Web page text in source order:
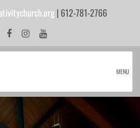
| 612-781-2766
MENU